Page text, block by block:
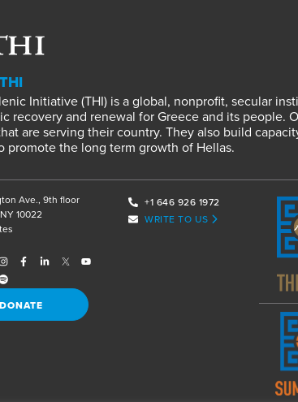
Initiative (THI) is a global, nonprofit, secular
recovery and renewal for Greece and its people.
are serving their country. They also build
promote the long term growth of Hellas.
Ave., 9th floor
10022
DONATE
+1 646 926 1972
WRITE TO US